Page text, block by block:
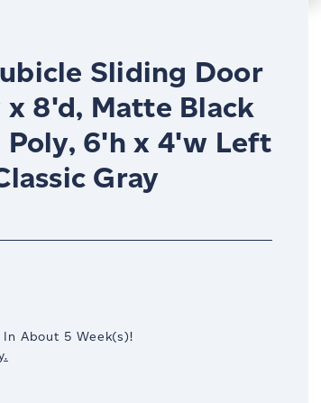
Sliding Door
8'd, Matte Black
Poly, 6'h x 4'w Left
Gray
About 5 Week(s)!